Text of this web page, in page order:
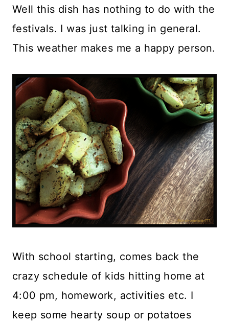
Well this dish has nothing to do with the
festivals. I was just talking in general.
This weather makes me a happy person.
With school starting, comes back the
crazy schedule of kids hitting home at
4:00 pm, homework, activities etc. I
keep some hearty soup or potatoes